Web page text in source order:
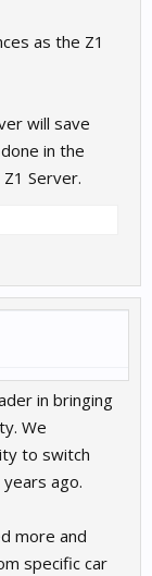
as the Z1
will save
in the
Server.
in bringing
We
to switch
ago.
more and
specific car